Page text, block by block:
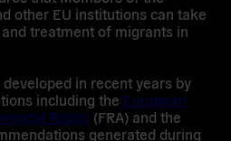
other EU institutions can take
andtreatment of migrants in
in recent years by
including the European
Rights (FRA) and the
generated during